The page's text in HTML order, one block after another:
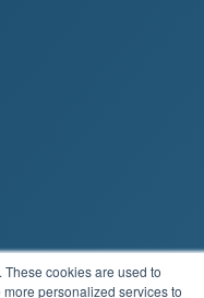
cookies are used to
personalized services to
Solutions